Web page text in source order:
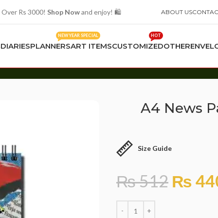
Rs 3000! Shop Nowand enjoy! 🛍️ ABOUT US
DIARIESPLANNERS
NEW YEAR SPECIAL
ART ITEMSCUSTOMIZED
HOT
OTHER
A4 News
Size Guide
₨512 ₨